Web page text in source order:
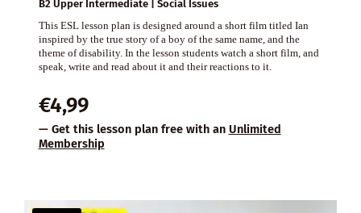
B2 Upper Intermediate | Social Issues
This ESL lesson plan is designed around a short film titled Ian
inspired by the true story of a boy of the same name, and the
theme of disability. In the lesson students watch a short film, and
speak, write and read about it and their reactions to it.
€4,99
— Get this lesson plan free with an Unlimited
Membership